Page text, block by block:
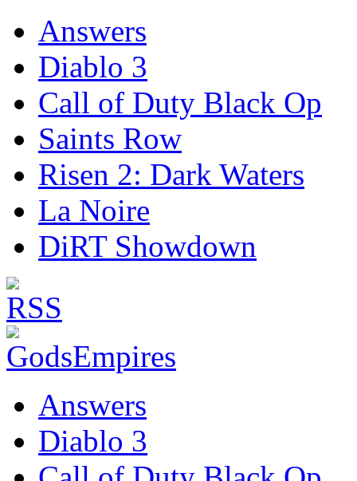
Answers
Diablo 3
Call of Duty Black Op
Saints Row
Risen 2: Dark Waters
La Noire
DiRT Showdown
Answers
Diablo 3